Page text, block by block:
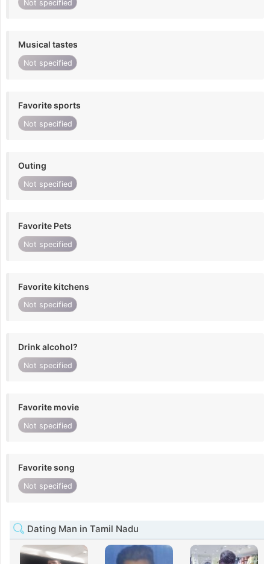
Not specified
Musical tastes
Not specified
Favorite sports
Not specified
Outing
Not specified
Favorite Pets
Not specified
Favorite kitchens
Not specified
Drink alcohol?
Not specified
Favorite movie
Not specified
Favorite song
Not specified
Dating Man in Tamil Nadu